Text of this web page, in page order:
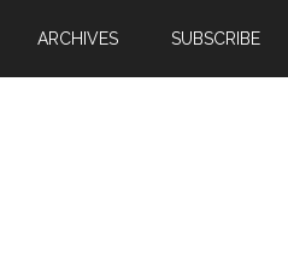
ARCHIVES SUBSCRIBE